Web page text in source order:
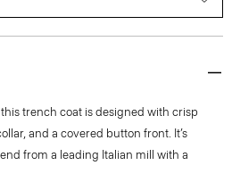
trench coat is designed with crisp
and a covered button front. It’s
from a leading Italian mill with a